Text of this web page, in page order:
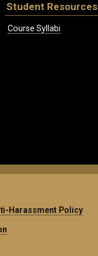
Student Resources
Course Syllabi
Harassment Policy